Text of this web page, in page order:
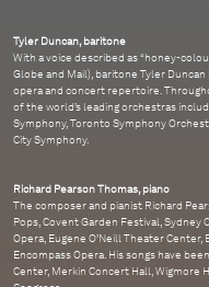
Tyler Duncan, baritone
With a voice described as “honey-
Globe and Mail), baritone Tyler
opera and concert repertoire.
of the world’s leading orchestras
Symphony, Toronto Symphony
City Symphony.
Richard Pearson Thomas, piano
The composer and pianist Richard
Pops, Covent Garden Festival, Sydney
Opera, Eugene O’Neill Theater
Encompass Opera. His songs have
Center, Merkin Concert Hall, Wigmore